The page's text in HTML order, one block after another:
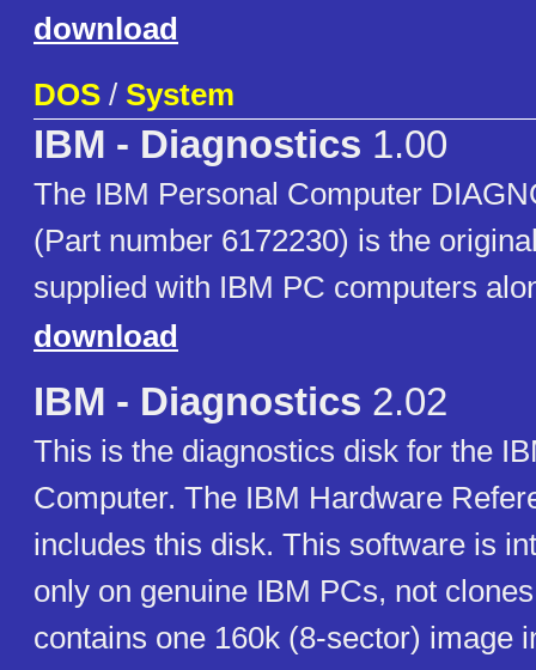
download
DOS / System
IBM - Diagnostics 1.00
The IBM Personal Computer
(Part number 6172230) is the
supplied with IBM PC computers
download
IBM - Diagnostics 2.02
This is the diagnostics disk for the
Computer. The IBM Hardware
includes this disk. This software is
only on genuine IBM PCs, not
contains one 160k (8-sector) image